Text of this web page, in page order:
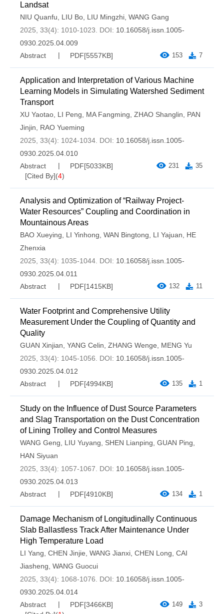
Landsat
NIU Quanfu LIU Bo LIU Mingzhi WANG Gang
2025, 33(4): 1010-1023.
DOI: 10.16058/j.issn.1005-
0930.2025.04.009
Abstract
PDF[5557KB] 153 7
Application and Interpretation of Various Machine
Learning Models in Simulating Watershed Sediment
Transport
XU Yaotao LI Peng MA Fangming ZHAO Shanglin
PAN
Jinjin
RAO Yueming
2025, 33(4): 1024-1034. DOI: 10.16058/j.issn.1005-
0930.2025.04.010
Abstract
PDF[5033KB] 231 35
[Cited By](4)
Analysis and Optimization of “Railway Project-
Water Resources” Coupling and Coordination in
Mountainous Areas
BAO Xueying LI Yinhong WAN Bingtong LI Yajuan
HE
Zhenxia
2025, 33(4): 1035-1044. DOI: 10.16058/j.issn.1005-
0930.2025.04.011
Abstract
PDF[1415KB] 132 11
Water Footprint and Comprehensive Utility
Measurement Under the Coupling of Quantity and
Quality
GUAN Xinjian YANG Celin ZHANG Wenge
MENG Yu
2025, 33(4): 1045-1056.
DOI: 10.16058/j.issn.1005-
0930.2025.04.012
Abstract
PDF[4994KB] 135 1
Study on the Influence of Dust Source Parameters
and Slag Transportation on the Dust Concentration
of Lining Trolley and Control Measures
WANG Geng LIU Yuyang SHEN Lianping GUAN Ping
HAN Siyuan
2025, 33(4): 1057-1067.
DOI: 10.16058/j.issn.1005-
0930.2025.04.013
Abstract
PDF[4910KB] 134 1
Damage Mechanism of Longitudinally Continuous
Slab Ballastless Track After Maintenance Under
High Temperature Load
LI Yang CHEN Jinjie WANG Jianxi CHEN Long CAI
Jiasheng WANG Guocui
2025, 33(4): 1068-1076.
DOI: 10.16058/j.issn.1005-
0930.2025.04.014
Abstract
PDF[3466KB] 149 3